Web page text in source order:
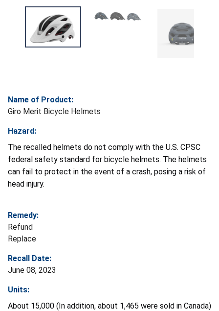
Name of Product:
Giro Merit Bicycle Helmets
Hazard:
The recalled helmets do not comply with the U.S. CPSC
federal safety standard for bicycle helmets. The helmets
can fail to protect in the event of a crash, posing a risk of
head injury.
Remedy:
Refund
Replace
Recall Date:
June 08, 2023
Units:
About 15,000 (In addition, about 1,465 were sold in Canada)